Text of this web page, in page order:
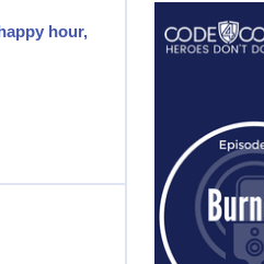
hour,